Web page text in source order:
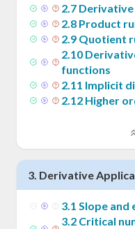
2.7
2.8 Product
2.9 Quotient
2.10
functions
2.11 Implicit
2.12 Higher
3. Derivative
3.1 Slope and
3.2 Critical